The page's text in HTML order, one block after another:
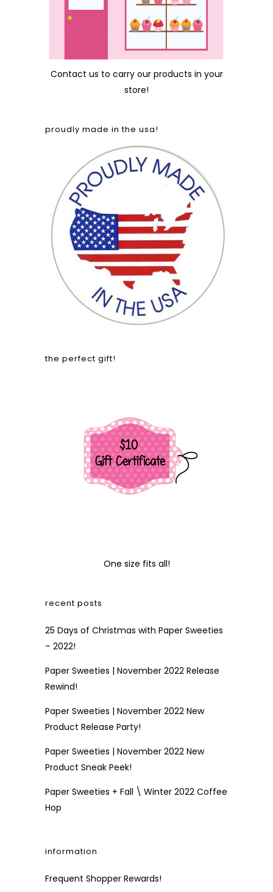
Contact us to carry our products in your
store!
proudly made in the usa!
the perfect gift!
One size fits all!
recent posts
25 Days of Christmas with Paper Sweeties
– 2022!
Paper Sweeties | November 2022 Release
Rewind!
Paper Sweeties | November 2022 New
Product Release Party!
Paper Sweeties | November 2022 New
Product Sneak Peek!
Paper Sweeties + Fall \ Winter 2022 Coffee
Hop
information
Frequent Shopper Rewards!